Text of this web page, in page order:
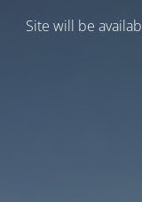
Site will be